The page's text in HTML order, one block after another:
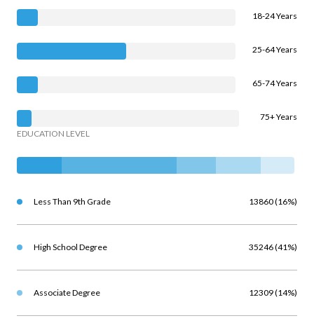
18-24 Years
25-64 Years
65-74 Years
75+ Years
EDUCATION LEVEL
Less Than 9th Grade 13860 (16%)
High School Degree 35246 (41%)
Associate Degree 12309 (14%)